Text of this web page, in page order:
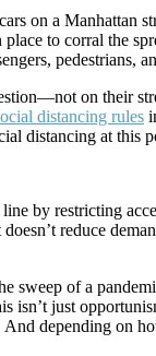
on a Manhattan
to corral the
pedestrians,
on their
distancing rules
distancing at this
by restricting
reduce
sweep of a
just
And depending on